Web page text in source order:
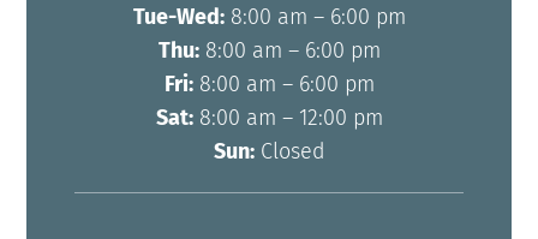
Tue-Wed:8:00 am – 6:00 pm
Thu:8:00 am – 6:00 pm
Fri:8:00 am – 6:00 pm
Sat:8:00 am – 12:00 pm
Sun:Closed